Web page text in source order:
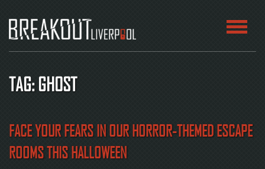
TAG: GHOST
FACE YOUR FEARS IN OUR HORROR-THEMED ESCAPE
ROOMS THIS HALLOWEEN
ABOUT
BLOG